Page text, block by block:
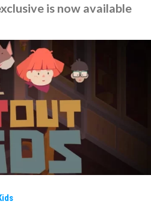
is now available